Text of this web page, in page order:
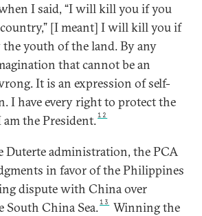
I said, “I will kill you if you
[I meant] I will kill you if
youth of the land. By any
that cannot be an
It is an expression of self-
I have every right to protect the
the President.12
administration, the PCA
in favor of the Philippines
dispute with China over
South China Sea.13
Winning the